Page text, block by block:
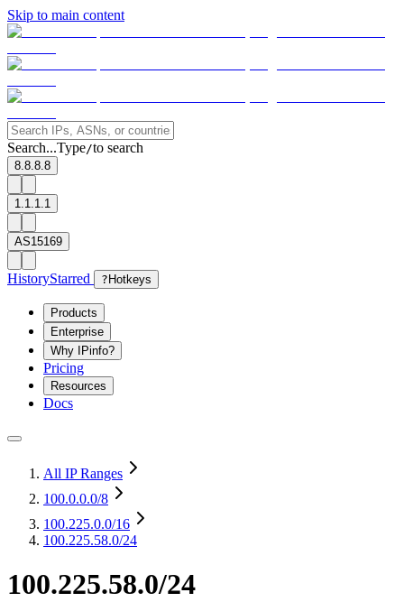
Skip to main content
Search...Type/to search
8.8.8.8
1.1.1.1
AS15169
HistoryStarred ? Hotkeys
Products
Enterprise
Why IPinfo?
Pricing
Resources
Docs
All IP Ranges
100.0.0.0/8
100.225.0.0/16
100.225.58.0/24
100.225.58.0/24